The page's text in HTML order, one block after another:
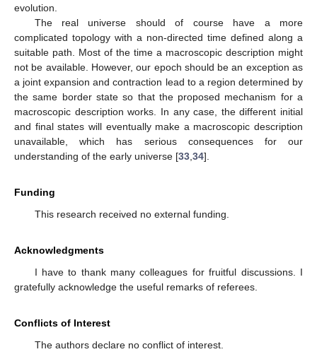
evolution.
The real universe should of course have a more
complicated topology with a non-directed time defined along a
suitable path. Most of the time a macroscopic description might
not be available. However, our epoch should be an exception as
a joint expansion and contraction lead to a region determined by
the same border state so that the proposed mechanism for a
macroscopic description works. In any case, the different initial
and final states will eventually make a macroscopic description
unavailable, which has serious consequences for our
understanding of the early universe [33,34].
Funding
This research received no external funding.
Acknowledgments
I have to thank many colleagues for fruitful discussions. I
gratefully acknowledge the useful remarks of referees.
Conflicts of Interest
The authors declare no conflict of interest.